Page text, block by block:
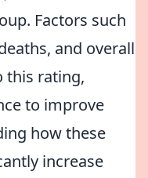
Factors such
and overall
this rating,
to improve
how these
increase